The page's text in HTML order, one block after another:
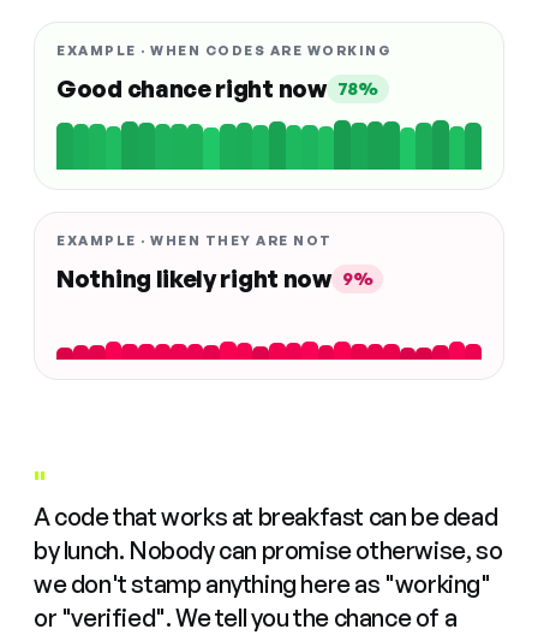
EXAMPLE · WHEN CODES ARE WORKING
Good chance right now 78%
EXAMPLE · WHEN THEY ARE NOT
Nothing likely right now 9%
"
A code that works at breakfast can be dead
by lunch. Nobody can promise otherwise, so
we don't stamp anything here as "working"
or "verified". We tell you the chance of a